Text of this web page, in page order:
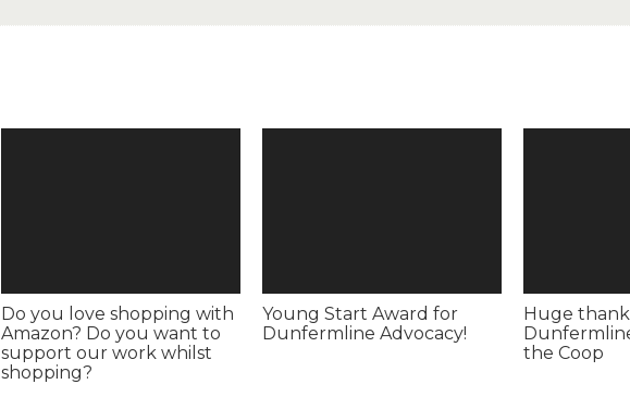
Do you love shopping with
Amazon? Do you want to
support our work whilst
shopping?
Young Start Award for
Dunfermline Advocacy!
Huge
the Coop